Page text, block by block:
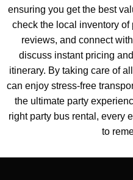
ensuring you get the best
check the local inventory of
reviews, and connect
discuss instant pricing
itinerary. By taking care of
can enjoy stress-free
the ultimate party
right party bus rental, every
to